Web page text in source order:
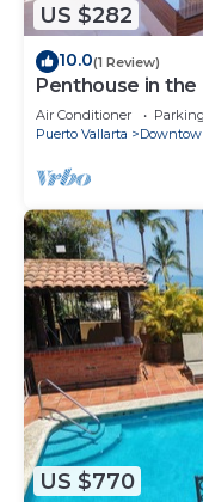
US $282
10.0(1 Review)
Penthouse in
Air Conditioner Parking
Puerto Vallarta
US $770